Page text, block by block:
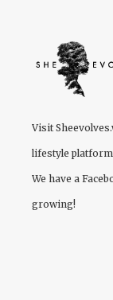
Visit
lifestyle
We have a
growing!